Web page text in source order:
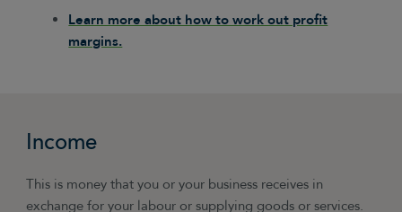
Learn more about how to work out profit
margins.
Income
This is money that you or your business receives in
exchange for your labour or supplying goods or services.